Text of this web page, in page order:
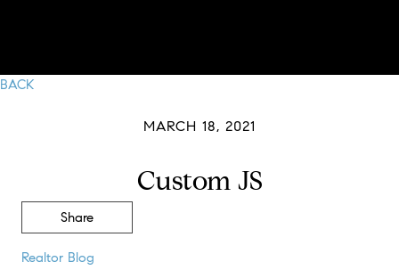
BACK
MARCH 18, 2021
Custom JS
Share
Realtor Blog